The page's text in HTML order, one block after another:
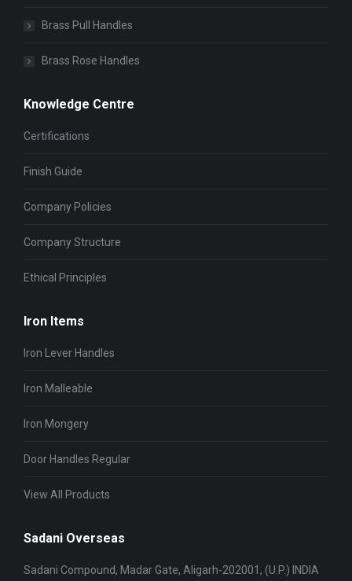
Brass Pull Handles
Brass Rose Handles
Knowledge Centre
Certifications
Finish Guide
Company Policies
Company Structure
Ethical Principles
Iron Items
Iron Lever Handles
Iron Malleable
Iron Mongery
Door Handles Regular
View All Products
Sadani Overseas
Sadani Compound, Madar Gate, Aligarh-202001, (U.P.) INDIA